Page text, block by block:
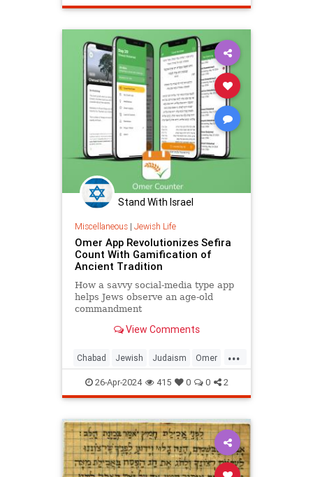
Stand With Israel
Miscellaneous| Jewish Life
Omer App Revolutionizes Sefira
Count With Gamification of
Ancient Tradition
How a savvy social-media type app
helps Jews observe an age-old
commandment
View Comments
...
Chabad Jewish Judaism Omer
Passover Tech
26-Apr-2024 415 0 0 2